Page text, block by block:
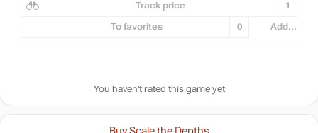
Track price 1
To favorites 0 Add...
You haven't rated this game yet